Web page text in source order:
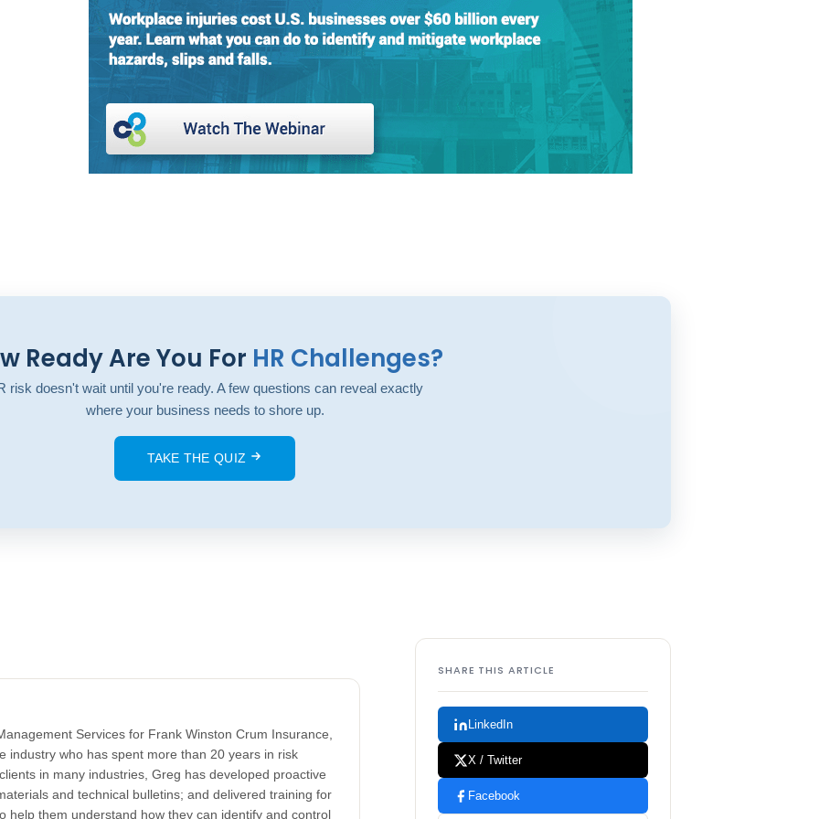
Ready Are You For HR Challenges?
risk doesn't wait until you're ready. A few questions can reveal exactly
where your business needs to shore up.
TAKE THE QUIZ
Services for Frank Winston Crum Insurance,
industry who has spent more than 20 years in risk
in many industries, Greg has developed proactive
and technical bulletins; and delivered training for
help them understand how they can identify and control
SHARE THIS ARTICLE
LinkedIn
X / Twitter
Facebook